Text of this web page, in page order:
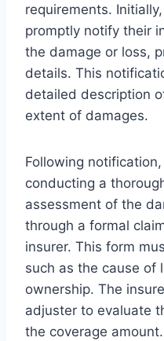
requirements.
promptly notify their
the damage or loss,
details. This
detailed description
extent of damages.
Following
conducting a
assessment of the
through a formal
insurer. This form
such as the cause of
ownership. The
adjuster to evaluate
the coverage amount.